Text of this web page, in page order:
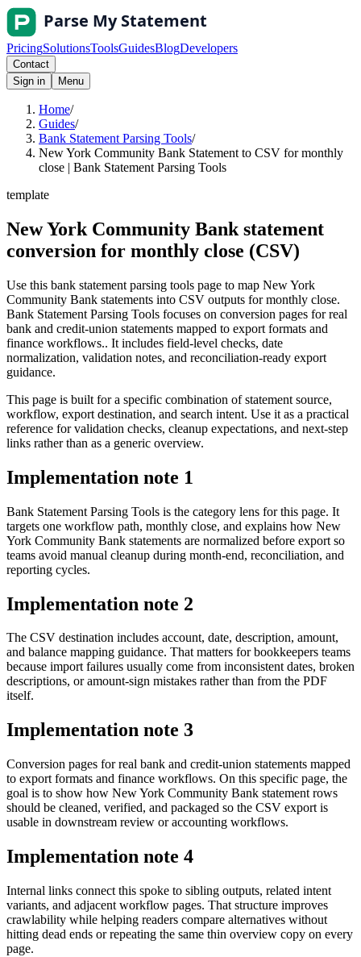
PricingSolutionsToolsGuidesBlogDevelopers
Contact
Sign in
Menu
Home/
Guides/
Bank Statement Parsing Tools/
New York Community Bank Statement to CSV for monthly
close | Bank Statement Parsing Tools
template
New York Community Bank statement
conversion for monthly close (CSV)
Use this bank statement parsing tools page to map New York
Community Bank statements into CSV outputs for monthly close.
Bank Statement Parsing Tools focuses on conversion pages for real
bank and credit-union statements mapped to export formats and
finance workflows.. It includes field-level checks, date
normalization, validation notes, and reconciliation-ready export
guidance.
This page is built for a specific combination of statement source,
workflow, export destination, and search intent. Use it as a practical
reference for validation checks, cleanup expectations, and next-step
links rather than as a generic overview.
Implementation note 1
Bank Statement Parsing Tools is the category lens for this page. It
targets one workflow path, monthly close, and explains how New
York Community Bank statements are normalized before export so
teams avoid manual cleanup during month-end, reconciliation, and
reporting cycles.
Implementation note 2
The CSV destination includes account, date, description, amount,
and balance mapping guidance. That matters for bookkeepers teams
because import failures usually come from inconsistent dates, broken
descriptions, or amount-sign mistakes rather than from the PDF
itself.
Implementation note 3
Conversion pages for real bank and credit-union statements mapped
to export formats and finance workflows. On this specific page, the
goal is to show how New York Community Bank statement rows
should be cleaned, verified, and packaged so the CSV export is
usable in downstream review or accounting workflows.
Implementation note 4
Internal links connect this spoke to sibling outputs, related intent
variants, and adjacent workflow pages. That structure improves
crawlability while helping readers compare alternatives without
hitting dead ends or repeating the same thin overview copy on every
page.